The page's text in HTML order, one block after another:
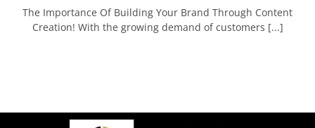
The Importance Of Building Your Brand Through Content
Creation! With the growing demand of customers [...]